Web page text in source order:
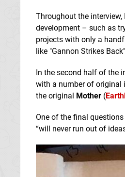
Throughout the
development – such as
projects with only a
like "Gannon Strikes
In the second half of the
with a number of original
the original Mother (
One of the final
“will never run out of